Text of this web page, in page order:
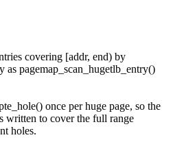
covering [addr, end) by
pagemap_scan_hugetlb_entry()
once per huge page, so the
written to cover the full range
holes.